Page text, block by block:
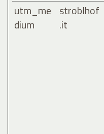
utm_me
dium
stroblhof
.it